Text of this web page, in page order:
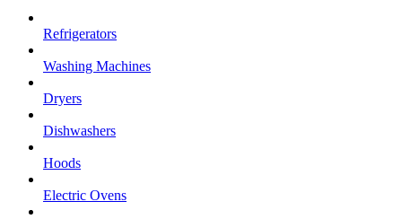
Refrigerators
Washing Machines
Dryers
Dishwashers
Hoods
Electric Ovens